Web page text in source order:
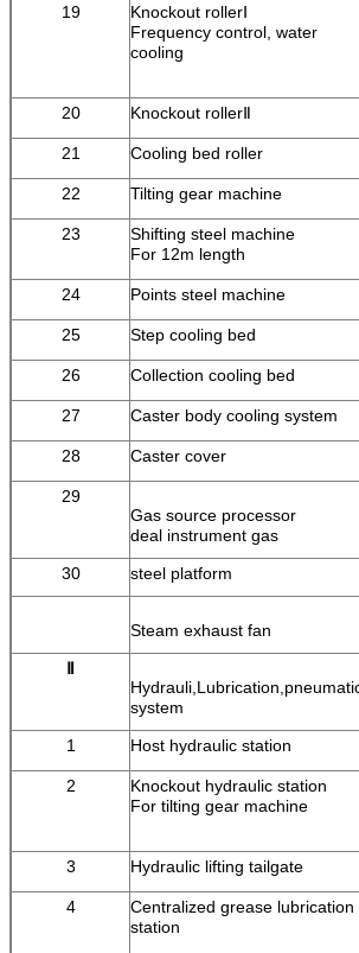
19
Knockout rollerⅠ
Frequency control, water
cooling
20 Knockout rollerⅡ
21 Cooling bed roller
22 Tilting gear machine
23
Shifting steel machine
For 12m length
24 Points steel machine
25 Step cooling bed
26 Collection cooling bed
27 Caster body cooling system
28 Caster cover
29
Gas source processor
deal instrument gas
30 steel platform
Steam exhaust fan
Ⅱ
system
1
Host hydraulic station
2
Knockout hydraulic station
For tilting gear machine
3 Hydraulic lifting tailgate
4
Centralized grease lubrication
station